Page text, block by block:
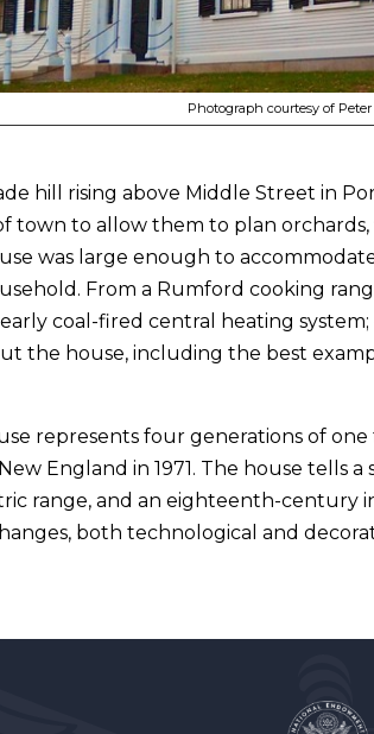
Photograph courtesy of
hill rising above Middle Street in
town to allow them to plan
was large enough to
From a Rumford cooking
coal-fired central heating
the house, including the best
represents four generations of
England in 1971. The house tells
range, and an eighteenth-
both technological and